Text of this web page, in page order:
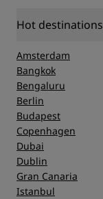
Hot destinations
Amsterdam
Bangkok
Bengaluru
Berlin
Budapest
Copenhagen
Dubai
Dublin
Gran Canaria
Istanbul